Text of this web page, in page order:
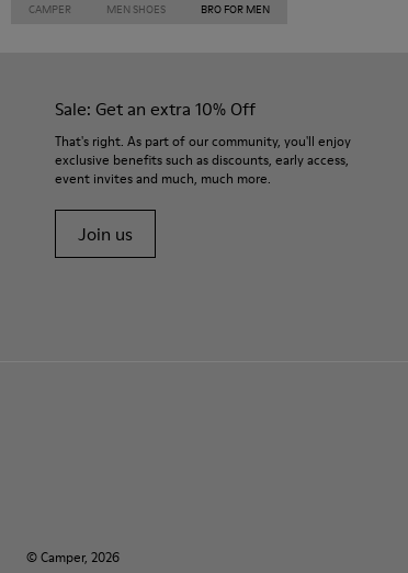
CAMPER MEN SHOES BRO FOR MEN
Sale: Get an extra 10% Off
That's right. As part of our community, you'll enjoy
exclusive benefits such as discounts, early access,
event invites and much, much more.
Join us
© Camper, 2026